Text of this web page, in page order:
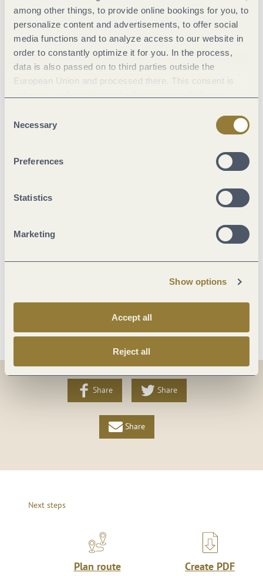
among other things, to provide online bookings for you, to
personalize content and advertisements, to offer social
media functions and to analyze access to our website in
order to constantly optimize it for you. In the process,
data is also passed on to third parties outside the
European Union and processed there. This consent is
Selection
Necessary
Preferences
Statistics
Marketing
Show options
Accept all
Reject all
General information
Classifications
Marketinggroups
Facilities / Services
Share Share
Share
Next steps
Plan route Create PDF